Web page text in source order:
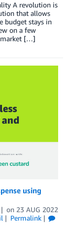
A revolution is
that allows
budget stays in
on a few
market […]
using
on 23 AUG 2022
Permalink